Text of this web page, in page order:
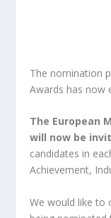
The nomination
Awards has now
The European
will now be
candidates in
Achievement,
We would like to